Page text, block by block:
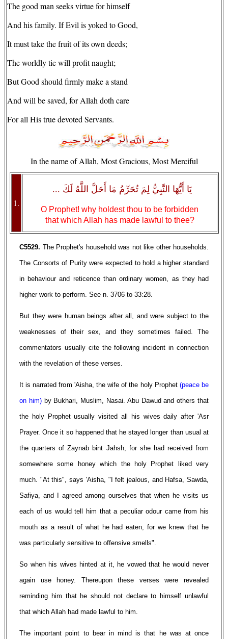
The good man seeks virtue for himself
And his family. If Evil is yoked to Good,
It must take the fruit of its own deeds;
The worldly tie will profit naught;
But Good should firmly make a stand
And will be saved, for Allah doth care
For all His true devoted Servants.
In the name of Allah, Most Gracious, Most Merciful
1.
يَا أَيُّهَا النَّبِيُّ لِمَ تُحَرِّمُ مَا أَحَلَّ اللَّهُ لَكَ ...
O Prophet! why holdest thou to be forbidden
that which Allah has made lawful to thee?
C5529. The Prophet's household was not like other households.
The Consorts of Purity were expected to hold a higher standard
in behaviour and reticence than ordinary women, as they had
higher work to perform. See n. 3706 to 33:28.
But they were human beings after all, and were subject to the
weaknesses of their sex, and they sometimes failed. The
commentators usually cite the following incident in connection
with the revelation of these verses.
It is narrated from 'Aisha, the wife of the holy Prophet (peace be
on him)by Bukhari, Muslim, Nasai. Abu Dawud and others that
the holy Prophet usually visited all his wives daily after 'Asr
Prayer. Once it so happened that he stayed longer than usual at
the quarters of Zaynab bint Jahsh, for she had received from
somewhere some honey which the holy Prophet liked very
much. "At this", says 'Aisha, "I felt jealous, and Hafsa, Sawda,
Safiya, and I agreed among ourselves that when he visits us
each of us would tell him that a peculiar odour came from his
mouth as a result of what he had eaten, for we knew that he
was particularly sensitive to offensive smells".
So when his wives hinted at it, he vowed that he would never
again use honey. Thereupon these verses were revealed
reminding him that he should not declare to himself unlawful
that which Allah had made lawful to him.
The important point to bear in mind is that he was at once